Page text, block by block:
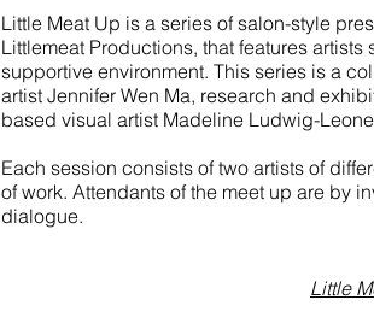
Little Meat Up is a series of salon-style
Littlemeat Productions, that features
supportive environment. This series is a
artist Jennifer Wen Ma, research and
based visual artist Madeline Ludwig-
Each session consists of two artists of
of work. Attendants of the meet up are by
dialogue.
Little